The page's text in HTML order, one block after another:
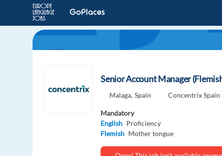
Senior Account Manager
Malaga, Spain Concentrix Spain
Mandatory
English Proficiency
Flemish Mother tongue